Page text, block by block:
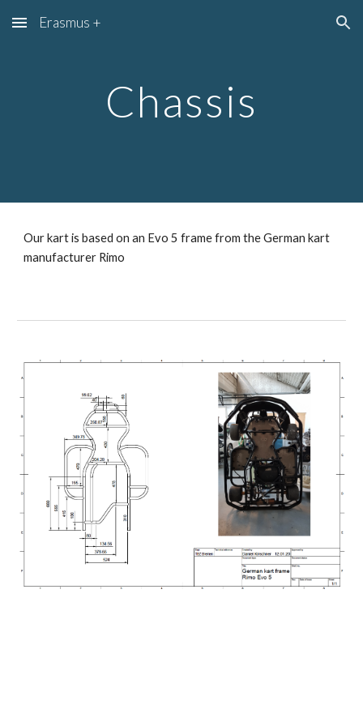
Skip to main content Skip to navigation
Erasmus +
Chassis
Our kart is based on an Evo 5 frame from the German kart
manufacturer Rimo